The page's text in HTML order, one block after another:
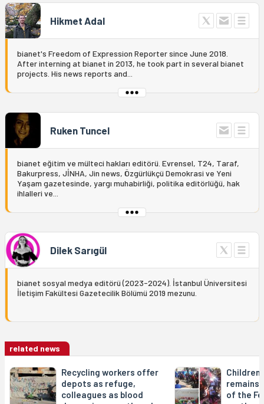
Hikmet Adal
bianet's Freedom of Expression Reporter since June 2018.
After interning at bianet in 2013, he took part in several bianet
projects. His news reports and...
Ruken Tuncel
bianet eğitim ve mülteci hakları editörü. Evrensel, T24, Taraf,
Bakurpress, JİNHA, Jin news, Özgürlükçü Demokrasi ve Yeni
Yaşam gazetesinde, yargı muhabirliği, politika editörlüğü, hak
ihlalleri ve...
Dilek Sarıgül
bianet sosyal medya editörü (2023-2024). İstanbul Üniversitesi
İletişim Fakültesi Gazetecilik Bölümü 2019 mezunu.
related news
Recycling workers offer
depots as refuge,
colleagues as blood
remains
of the